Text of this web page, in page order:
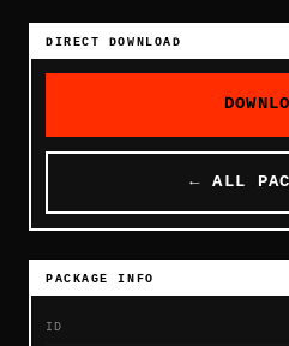
DIRECT DOWNLOAD
← ALL
PACKAGE INFO
ID